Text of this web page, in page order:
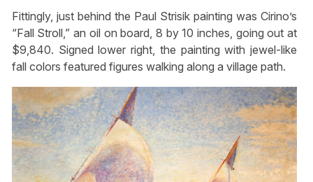
Fittingly, just behind the Paul Strisik painting was Cirino’s
“Fall Stroll,” an oil on board, 8 by 10 inches, going out at
$9,840. Signed lower right, the painting with jewel-like
fall colors featured figures walking along a village path.